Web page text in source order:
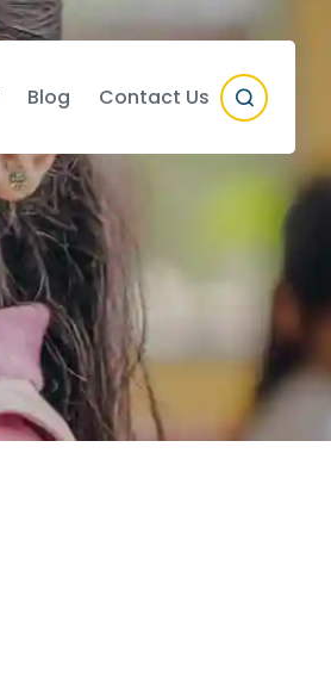
Blog Contact Us